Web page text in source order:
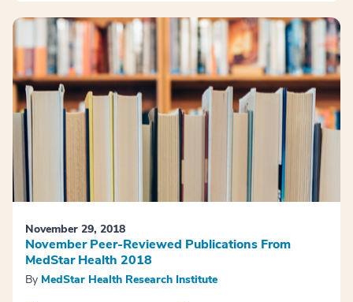
November 29, 2018
November Peer-Reviewed Publications From
MedStar Health 2018
By MedStar Health Research Institute